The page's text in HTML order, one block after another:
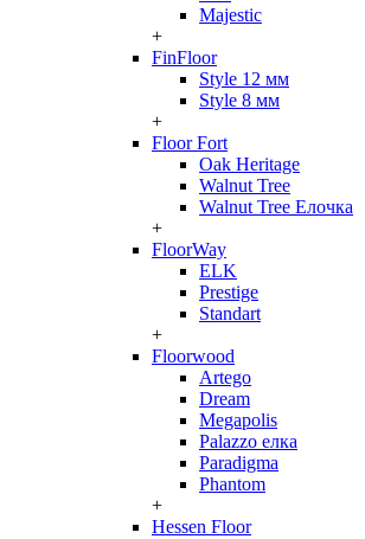
Majestic
+
FinFloor
Style 12 мм
Style 8 мм
+
Floor Fort
Oak Heritage
Walnut Tree
Walnut Tree Елочка
+
FloorWay
ELK
Prestige
Standart
+
Floorwood
Artego
Dream
Megapolis
Palazzo елка
Paradigma
Phantom
+
Hessen Floor